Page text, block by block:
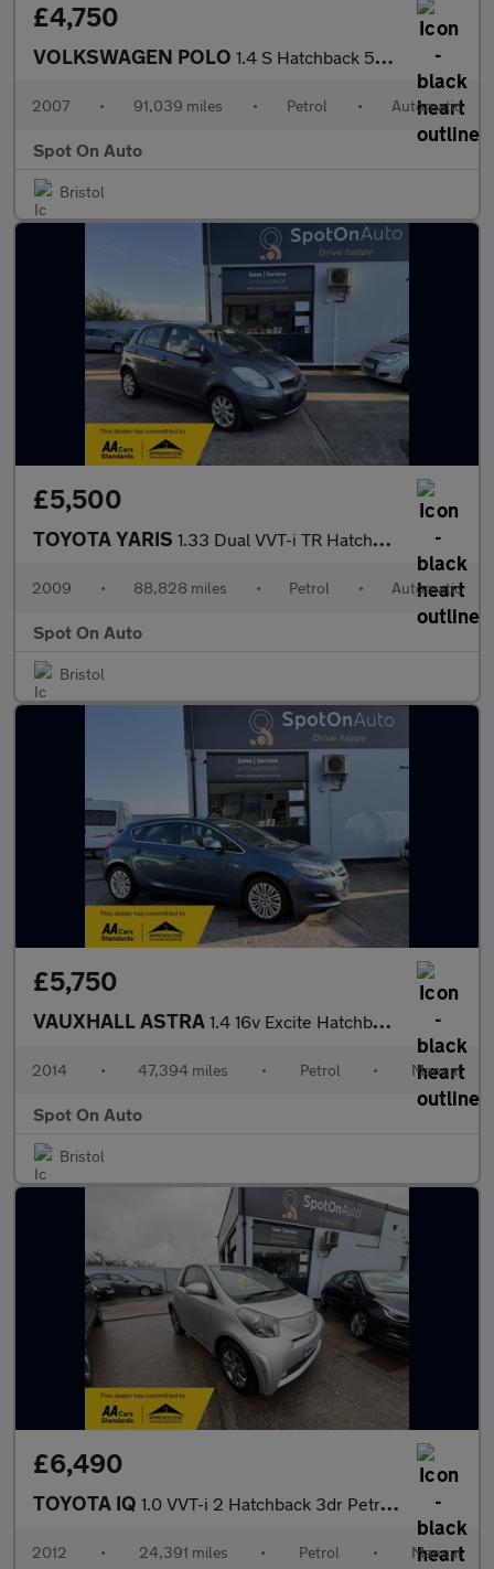
£4,750
VOLKSWAGEN POLO 1.4 S Hatchback 5dr Petrol Automatic (185 g/km, 74 bhp)
2007 • 91,039 miles • Petrol • Automatic
Spot On Auto
Bristol
£5,500
TOYOTA YARIS 1.33 Dual VVT-i TR Hatchback 5dr Petrol MultiMode Euro 4 (s/s) (
2009 • 88,828 miles • Petrol • Automatic
Spot On Auto
Bristol
£5,750
VAUXHALL ASTRA 1.4 16v Excite Hatchback 5dr Petrol Manual Euro 5 (100 ps)
2014 • 47,394 miles • Petrol • Manual
Spot On Auto
Bristol
£6,490
TOYOTA IQ 1.0 VVT-i 2 Hatchback 3dr Petrol Manual Euro 5 (68 ps)
2012 • 24,391 miles • Petrol • Manual